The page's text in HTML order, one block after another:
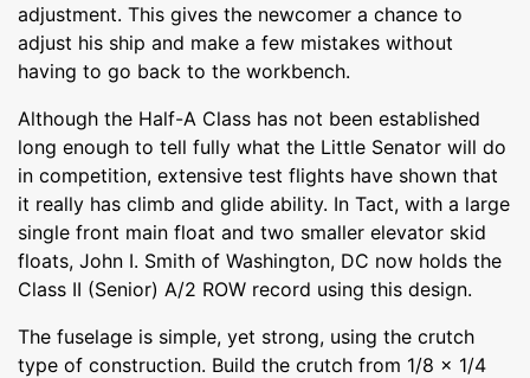
adjustment. This gives the newcomer a chance to
adjust his ship and make a few mistakes without
having to go back to the workbench.
Although the Half-A Class has not been established
long enough to tell fully what the Little Senator will do
in competition, extensive test flights have shown that
it really has climb and glide ability. In Tact, with a large
single front main float and two smaller elevator skid
floats, John I. Smith of Washington, DC now holds the
Class II (Senior) A/2 ROW record using this design.
The fuselage is simple, yet strong, using the crutch
type of construction. Build the crutch from 1/8 x 1/4